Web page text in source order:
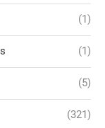
(1)
(1)
(5)
(321)